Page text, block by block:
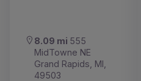
8.09 mi 555
MidTowne NE
Grand Rapids, MI,
49503